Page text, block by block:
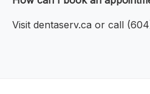
Visit dentaserv.ca or call